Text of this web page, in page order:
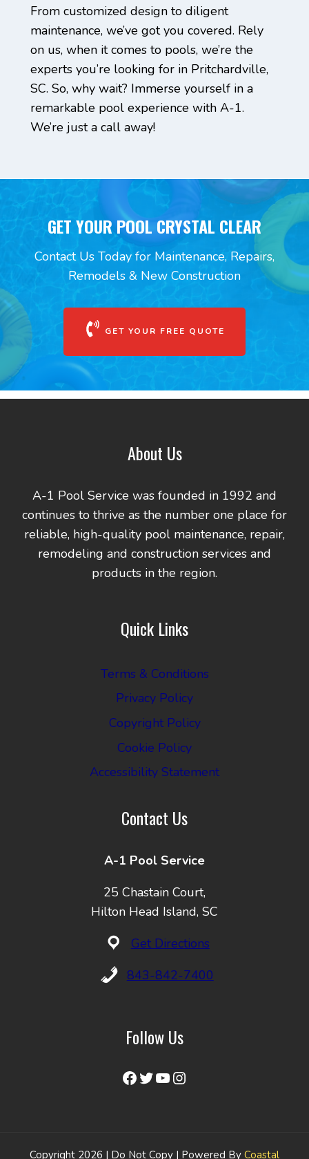
From customized design to diligent
maintenance, we’ve got you covered. Rely
on us, when it comes to pools, we’re the
experts you’re looking for in Pritchardville,
SC. So, why wait? Immerse yourself in a
remarkable pool experience with A-1.
We’re just a call away!
GET YOUR POOL CRYSTAL CLEAR
Contact Us Today for Maintenance, Repairs,
Remodels & New Construction
GET YOUR FREE QUOTE
About Us
A-1 Pool Service was founded in 1992 and
continues to thrive as the number one place for
reliable, high-quality pool maintenance, repair,
remodeling and construction services and
products in the region.
Quick Links
Terms & Conditions
Privacy Policy
Copyright Policy
Cookie Policy
Accessibility Statement
Contact Us
A-1 Pool Service
25 Chastain Court,
Hilton Head Island, SC
Get Directions
843-842-7400
Follow Us
Facebook
Twitter
YouTube
Instagram
Copyright 2026 | Do Not Copy | Powered By Coastal